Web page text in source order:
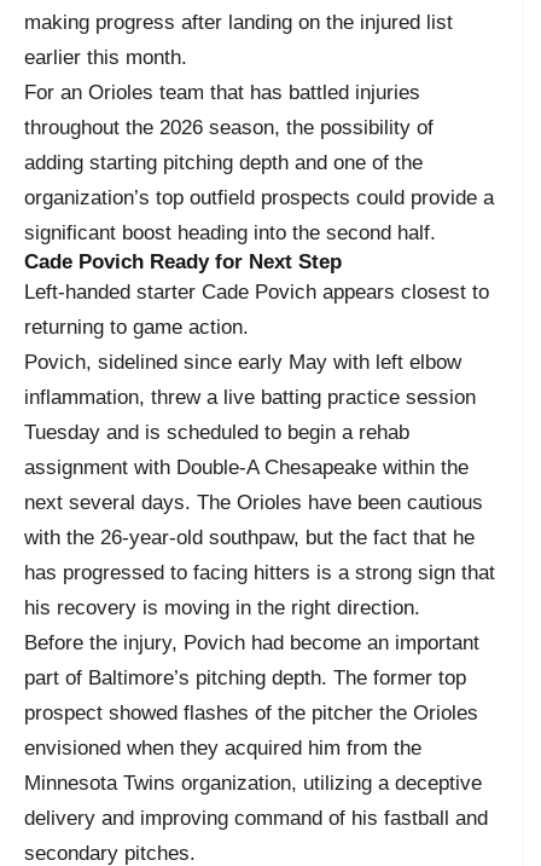
making progress after landing on the injured list
earlier this month.
For an Orioles team that has battled injuries
throughout the 2026 season, the possibility of
adding starting pitching depth and one of the
organization’s top outfield prospects could provide a
significant boost heading into the second half.
Cade Povich Ready for Next Step
Left-handed starter Cade Povich appears closest to
returning to game action.
Povich, sidelined since early May with left elbow
inflammation, threw a live batting practice session
Tuesday and is scheduled to begin a rehab
assignment with Double-A Chesapeake within the
next several days. The Orioles have been cautious
with the 26-year-old southpaw, but the fact that he
has progressed to facing hitters is a strong sign that
his recovery is moving in the right direction.
Before the injury, Povich had become an important
part of Baltimore’s pitching depth. The former top
prospect showed flashes of the pitcher the Orioles
envisioned when they acquired him from the
Minnesota Twins organization, utilizing a deceptive
delivery and improving command of his fastball and
secondary pitches.